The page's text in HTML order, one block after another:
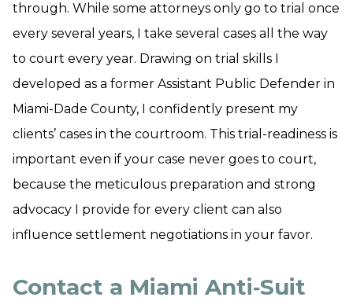
through. While some attorneys only go to trial once
every several years, I take several cases all the way
to court every year. Drawing on trial skills I
developed as a former Assistant Public Defender in
Miami-Dade County, I confidently present my
clients’ cases in the courtroom. This trial-readiness is
important even if your case never goes to court,
because the meticulous preparation and strong
advocacy I provide for every client can also
influence settlement negotiations in your favor.
Contact a Miami Anti‑Suit